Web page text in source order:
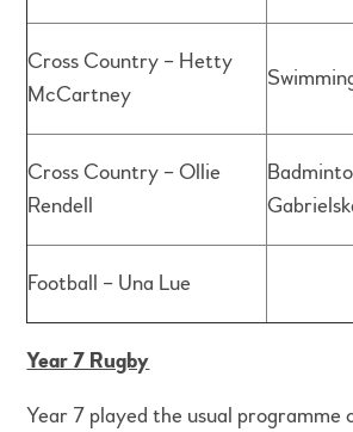
Cross Country – Hetty
McCartney
Cross Country – Ollie
Rendell
Football – Una Lue
Year 7 Rugby
Year 7 played the usual programme